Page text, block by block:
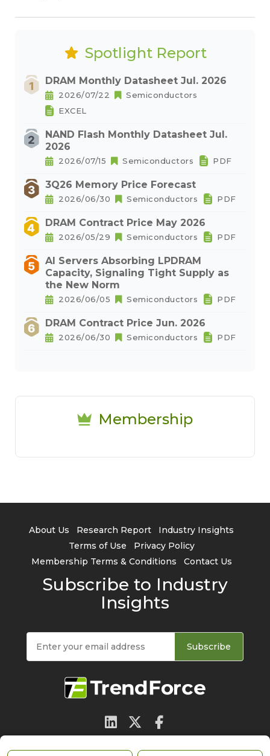
Spotlight Report
DRAM Monthly Datasheet Jul. 2026
2026/07/22
Semiconductors
EXCEL
NAND Flash Monthly Datasheet Jul.
2026
2026/07/15 Semiconductors PDF
3Q26 Memory Price Forecast
2026/06/30 Semiconductors PDF
DRAM Contract Price May 2026
2026/05/29 Semiconductors PDF
AI Servers Absorbing LPDRAM
Capacity, Signaling Tight Supply as
the New Norm
2026/06/05 Semiconductors PDF
DRAM Contract Price Jun. 2026
2026/06/30 Semiconductors PDF
Membership
About Us Research Report
Industry Insights
Terms of Use
Privacy Policy
Membership Terms & Conditions
Contact Us
Subscribe to Industry
Insights
Subscribe
© 2026 TrendForce Corp. All rights reserved